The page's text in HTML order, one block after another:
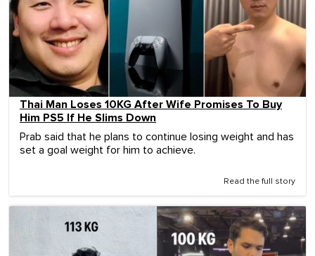
Thai Man Loses 10KG After Wife Promises To Buy
Him PS5 If He Slims Down
Prab said that he plans to continue losing weight and has
set a goal weight for him to achieve.
Read the full story